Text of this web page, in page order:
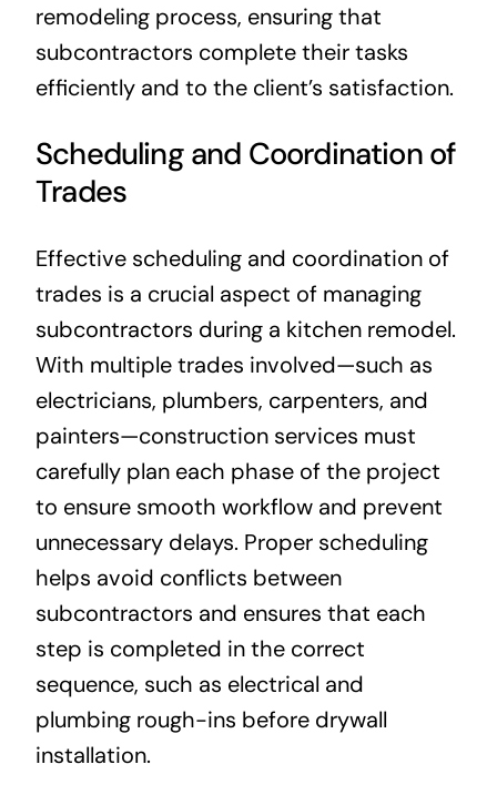
remodeling process, ensuring that
subcontractors complete their tasks
efficiently and to the client’s satisfaction.
Scheduling and Coordination of
Trades
Effective scheduling and coordination of
trades is a crucial aspect of managing
subcontractors during a kitchen remodel.
With multiple trades involved—such as
electricians, plumbers, carpenters, and
painters—construction services must
carefully plan each phase of the project
to ensure smooth workflow and prevent
unnecessary delays. Proper scheduling
helps avoid conflicts between
subcontractors and ensures that each
step is completed in the correct
sequence, such as electrical and
plumbing rough-ins before drywall
installation.